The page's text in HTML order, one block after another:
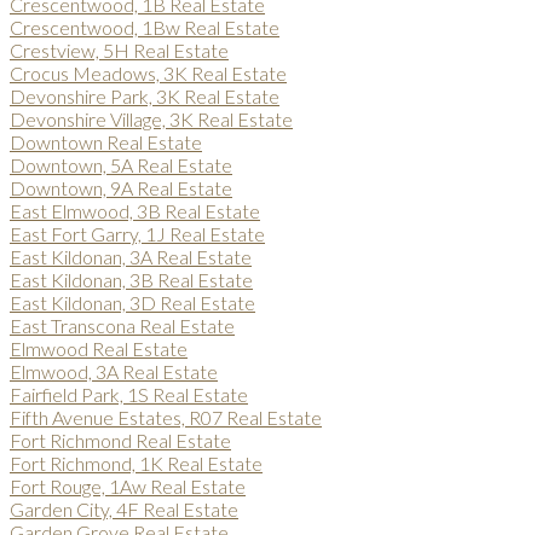
Crescentwood, 1Bw Real Estate
Crestview, 5H Real Estate
Crocus Meadows, 3K Real Estate
Devonshire Park, 3K Real Estate
Devonshire Village, 3K Real Estate
Downtown Real Estate
Downtown, 5A Real Estate
Downtown, 9A Real Estate
East Elmwood, 3B Real Estate
East Fort Garry, 1J Real Estate
East Kildonan, 3A Real Estate
East Kildonan, 3B Real Estate
East Kildonan, 3D Real Estate
East Transcona Real Estate
Elmwood Real Estate
Elmwood, 3A Real Estate
Fairfield Park, 1S Real Estate
Fifth Avenue Estates, R07 Real Estate
Fort Richmond Real Estate
Fort Richmond, 1K Real Estate
Fort Rouge, 1Aw Real Estate
Garden City, 4F Real Estate